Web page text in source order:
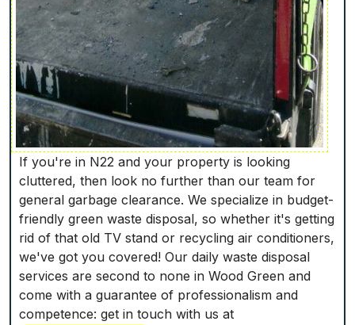
If you're in N22 and your property is looking
cluttered, then look no further than our team for
general garbage clearance. We specialize in budget-
friendly green waste disposal, so whether it's getting
rid of that old TV stand or recycling air conditioners,
we've got you covered! Our daily waste disposal
services are second to none in Wood Green and
come with a guarantee of professionalism and
competence: get in touch with us at